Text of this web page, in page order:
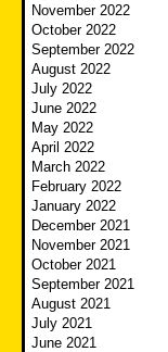
November 2022
October 2022
September 2022
August 2022
July 2022
June 2022
May 2022
April 2022
March 2022
February 2022
January 2022
December 2021
November 2021
October 2021
September 2021
August 2021
July 2021
June 2021